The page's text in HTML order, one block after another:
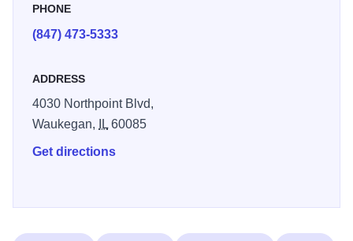
PHONE
(847) 473-5333
ADDRESS
4030 Northpoint Blvd,
Waukegan,
IL60085
Get directions